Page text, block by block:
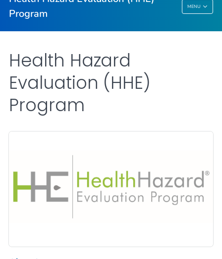
Program
MENU
Health Hazard Evaluation (HHE) Program
Health Hazard
Evaluation (HHE)
Program